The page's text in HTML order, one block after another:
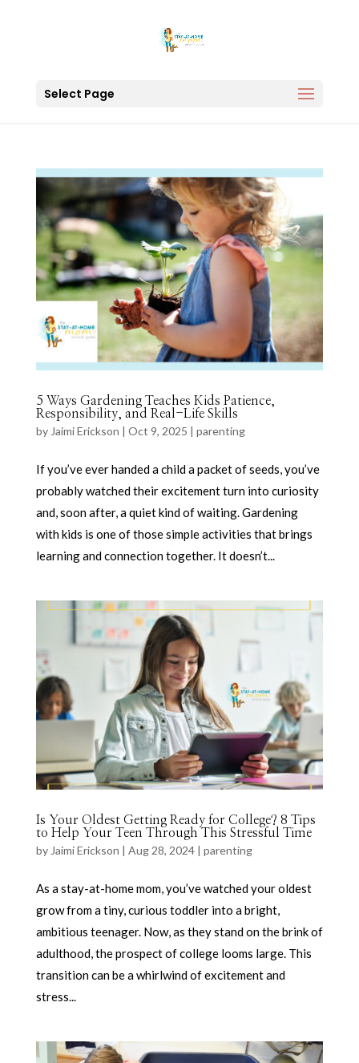
Select Page
5 Ways Gardening Teaches Kids Patience,
Responsibility, and Real-Life Skills
by Jaimi Erickson | Oct 9, 2025 | parenting
If you’ve ever handed a child a packet of seeds, you’ve
probably watched their excitement turn into curiosity
and, soon after, a quiet kind of waiting. Gardening
with kids is one of those simple activities that brings
learning and connection together. It doesn’t...
Is Your Oldest Getting Ready for College? 8 Tips
to Help Your Teen Through This Stressful Time
by Jaimi Erickson | Aug 28, 2024| parenting
As a stay-at-home mom, you’ve watched your oldest
grow from a tiny, curious toddler into a bright,
ambitious teenager. Now, as they stand on the brink of
adulthood, the prospect of college looms large. This
transition can be a whirlwind of excitement and
stress...